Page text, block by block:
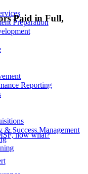
Preparation
Reporting
& Success Management
Paid in Full,
now what?